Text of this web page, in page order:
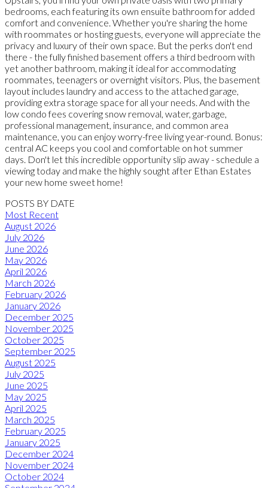
bedrooms, each featuring its own ensuite bathroom for added
comfort and convenience. Whether you're sharing the home
with roommates or hosting guests, everyone will appreciate the
privacy and luxury of their own space. But the perks don't end
there - the fully finished basement offers a third bedroom with
yet another bathroom, making it ideal for accommodating
roommates, teenagers or overnight visitors. Plus, the basement
layout includes laundry and access to the attached garage,
providing extra storage space for all your needs. And with the
low condo fees covering snow removal, water, garbage,
professional management, insurance, and common area
maintenance, you can enjoy worry-free living year-round. Bonus:
central AC keeps you cool and comfortable on hot summer
days. Don't let this incredible opportunity slip away - schedule a
viewing today and make the highly sought after Ethan Estates
your new home sweet home!
POSTS BY DATE
Most Recent
August 2026
July 2026
June 2026
May 2026
April 2026
March 2026
February 2026
January 2026
December 2025
November 2025
October 2025
September 2025
August 2025
July 2025
June 2025
May 2025
April 2025
March 2025
February 2025
January 2025
December 2024
November 2024
October 2024